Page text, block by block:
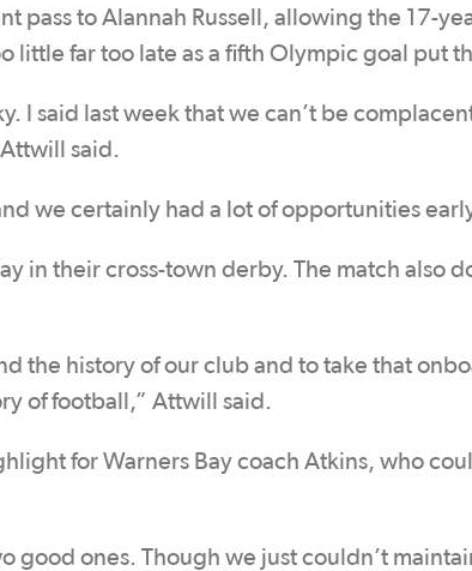
to Alannah Russell, allowing the 17-
little far too late as a fifth Olympic goal put
I said last week that we can’t be
said.
we certainly had a lot of opportunities
in their cross-town derby. The match also
the history of our club and to take that
of football,” Attwill said.
for Warners Bay coach Atkins, who
good ones. Though we just couldn’t